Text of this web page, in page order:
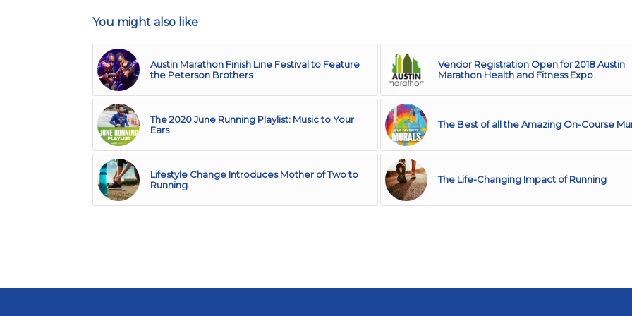
You might also like
Austin Marathon Finish Line Festival to Feature
the Peterson Brothers
Vendor Registration Open for 2018 Austin
Marathon Health and Fitness Expo
The 2020 June Running Playlist: Music to Your
Ears
The Best of all the Amazing On-Course
Lifestyle Change Introduces Mother of Two to
Running
The Life-Changing Impact of Running